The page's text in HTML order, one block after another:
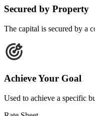
Secured by Property
The capital is secured by a
Achieve Your Goal
Used to achieve a specific